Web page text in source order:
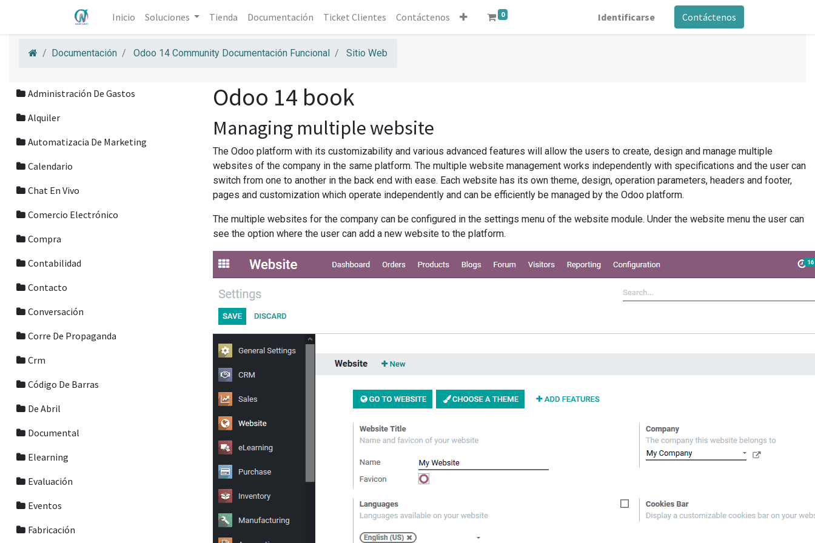
Inicio Soluciones Tienda Documentación Ticket Clientes Contáctenos 0 Identificarse Contáctenos
Documentación Odoo 14 Community Documentación Funcional Sitio Web
Administración De Gastos
Alquiler
Automatizacia De Marketing
Calendario
Chat En Vivo
Comercio Electrónico
Compra
Contabilidad
Contacto
Conversación
Corre De Propaganda
Crm
Código De Barras
De Abril
Documental
Elearning
Evaluación
Eventos
Fabricación
Odoo 14 book
Managing multiple website
The Odoo platform with its customizability and various advanced features will allow the users to create, design and manage multiple
websites of the company in the same platform. The multiple website management works independently with specifications and the user can
switch from one to another in the back end with ease. Each website has its own theme, design, operation parameters, headers and footer,
pages and customization which operate independently and can be efficiently be managed by the Odoo platform.
The multiple websites for the company can be configured in the settings menu of the website module. Under the website menu the user can
see the option where the user can add a new website to the platform.